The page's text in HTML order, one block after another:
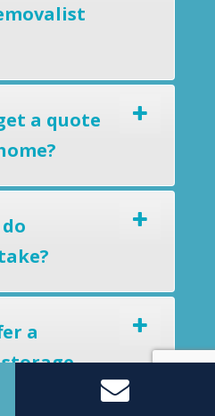
a quote
a